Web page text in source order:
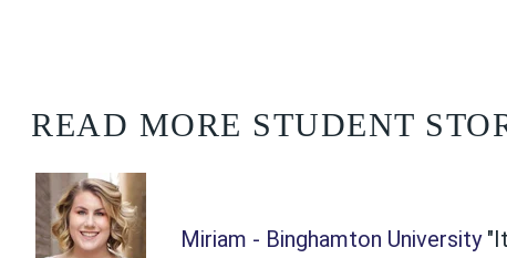
READ MORE STUDENT
Miriam - Binghamton University